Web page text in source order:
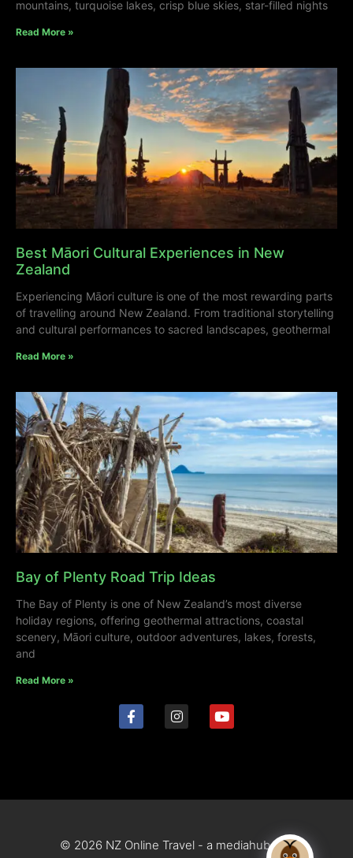
mountains, turquoise lakes, crisp blue skies, star-filled nights
Read More »
Best Māori Cultural Experiences in New
Zealand
Experiencing Māori culture is one of the most rewarding parts
of travelling around New Zealand. From traditional storytelling
and cultural performances to sacred landscapes, geothermal
Read More »
Bay of Plenty Road Trip Ideas
The Bay of Plenty is one of New Zealand’s most diverse
holiday regions, offering geothermal attractions, coastal
scenery, Māori culture, outdoor adventures, lakes, forests,
and
Read More »
© 2026 NZ Online Travel - a mediahub site